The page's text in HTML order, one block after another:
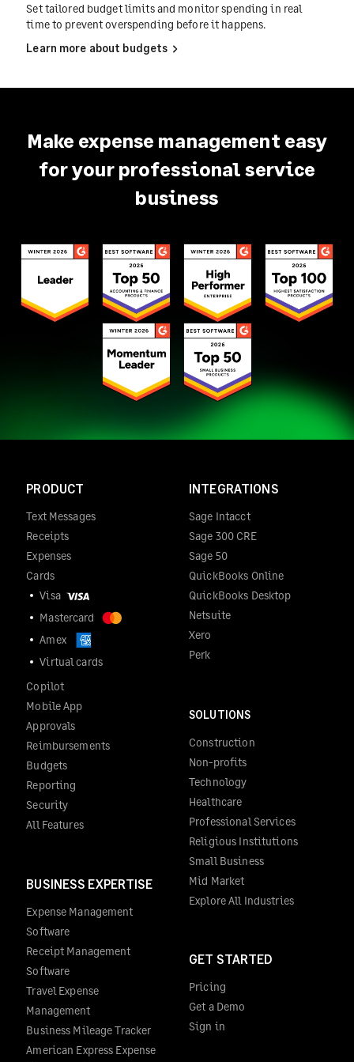
Set tailored budget limits and monitor spending in real
time to prevent overspending before it happens.
Learn more about budgets
Make expense management easy
for your professional service
business
PRODUCT
Text Messages
Receipts
Expenses
Cards
Visa
Mastercard
Amex
Virtual cards
Copilot
Mobile App
Approvals
Reimbursements
Budgets
Reporting
Security
All Features
BUSINESS EXPERTISE
Expense Management
Software
Receipt Management
Software
Travel Expense
Management
Business Mileage Tracker
American Express Expense
INTEGRATIONS
Sage Intacct
Sage 300 CRE
Sage 50
QuickBooks Online
QuickBooks Desktop
Netsuite
Xero
Perk
SOLUTIONS
Construction
Non-profits
Technology
Healthcare
Professional Services
Religious Institutions
Small Business
Mid Market
Explore All Industries
GET STARTED
Pricing
Get a Demo
Sign in